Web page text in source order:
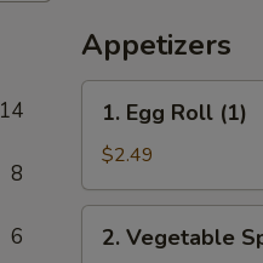
14
8
6
Appetizers
Egg
Roll
(1)
1. Egg Roll (1)
$2.49
Vegetable
2. Vegetable